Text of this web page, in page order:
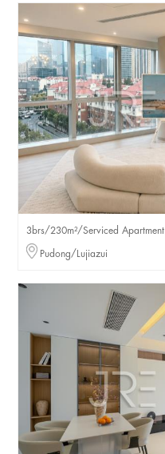
3brs/230m²/Serviced Apartment
Pudong/Lujiazui